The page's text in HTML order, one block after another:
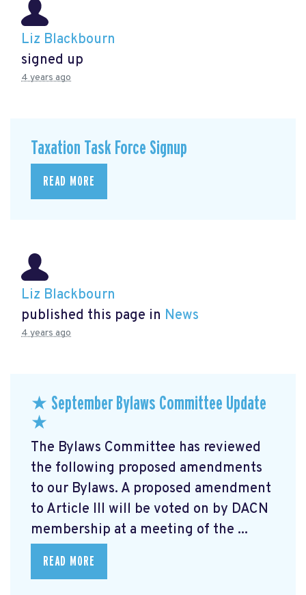
Liz Blackbourn
signed up
4 years ago
Taxation Task Force Signup
READ MORE
Liz Blackbourn
published this page in News
4 years ago
★ September Bylaws Committee Update
★
The Bylaws Committee has reviewed
the following proposed amendments
to our Bylaws. A proposed amendment
to Article III will be voted on by DACN
membership at a meeting of the ...
READ MORE